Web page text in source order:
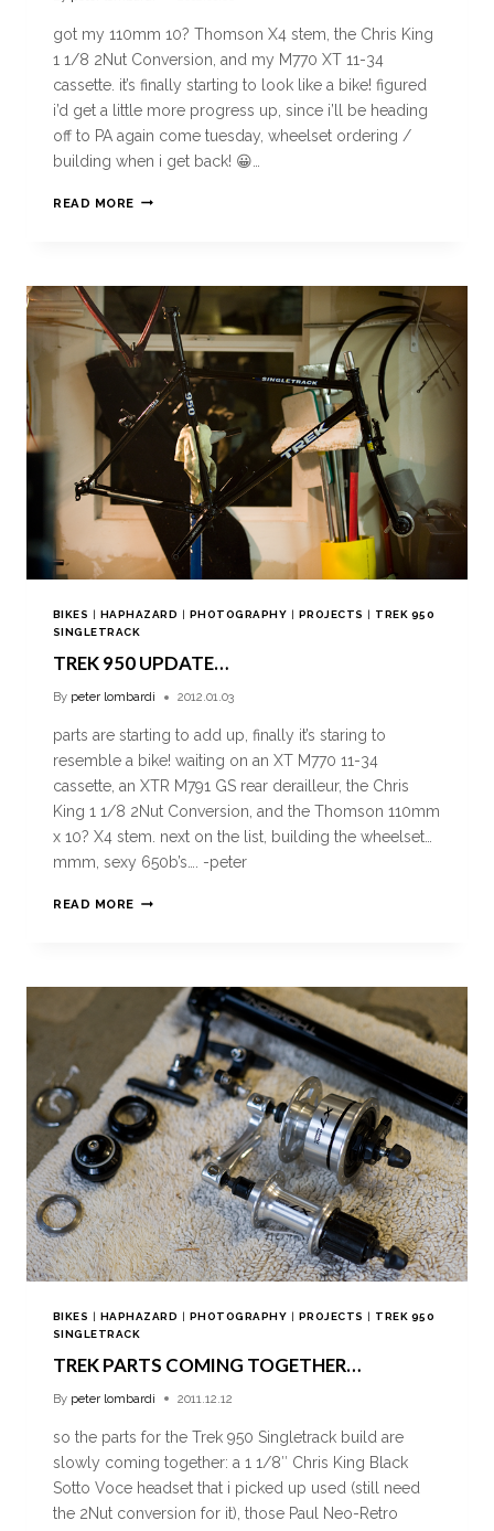
got my 110mm 10? Thomson X4 stem, the Chris King
1 1/8 2Nut Conversion, and my M770 XT 11-34
cassette. it’s finally starting to look like a bike! figured
i’d get a little more progress up, since i’ll be heading
off to PA again come tuesday, wheelset ordering /
building when i get back! 😀…
READ MORE
BIKES | HAPHAZARD | PHOTOGRAPHY | PROJECTS | TREK 950
SINGLETRACK
TREK 950 UPDATE…
By peter lombardi 2012.01.03
parts are starting to add up, finally it’s staring to
resemble a bike! waiting on an XT M770 11-34
cassette, an XTR M791 GS rear derailleur, the Chris
King 1 1/8 2Nut Conversion, and the Thomson 110mm
x 10? X4 stem. next on the list, building the wheelset…
mmm, sexy 650b’s…. -peter
READ MORE
BIKES | HAPHAZARD | PHOTOGRAPHY | PROJECTS | TREK 950
SINGLETRACK
TREK PARTS COMING TOGETHER…
By peter lombardi 2011.12.12
so the parts for the Trek 950 Singletrack build are
slowly coming together: a 1 1/8″ Chris King Black
Sotto Voce headset that i picked up used (still need
the 2Nut conversion for it), those Paul Neo-Retro